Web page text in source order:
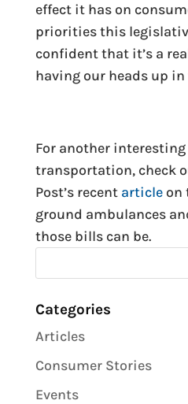
effect it has on
priorities this
confident that it’s a
having our heads up in
For another
transportation, check
Post’s recent articleon
ground ambulances
those bills can be.
Categories
Articles
Consumer Stories
Events